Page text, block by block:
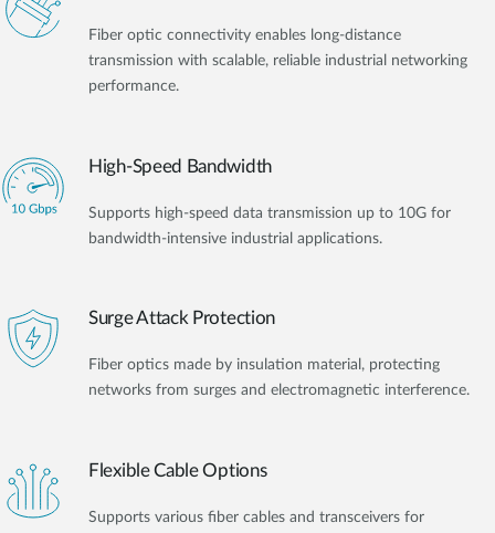
Fiber optic connectivity enables long-distance
transmission with scalable, reliable industrial networking
performance.
High-Speed Bandwidth
Supports high-speed data transmission up to 10G for
bandwidth-intensive industrial applications.
Surge Attack Protection
Fiber optics made by insulation material, protecting
networks from surges and electromagnetic interference.
Flexible Cable Options
Supports various fiber cables and transceivers for